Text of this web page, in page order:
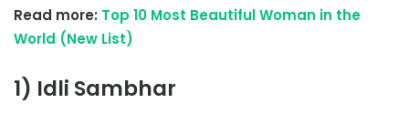
Read more: Top 10 Most Beautiful Woman in the
World (New List)
1) Idli Sambhar